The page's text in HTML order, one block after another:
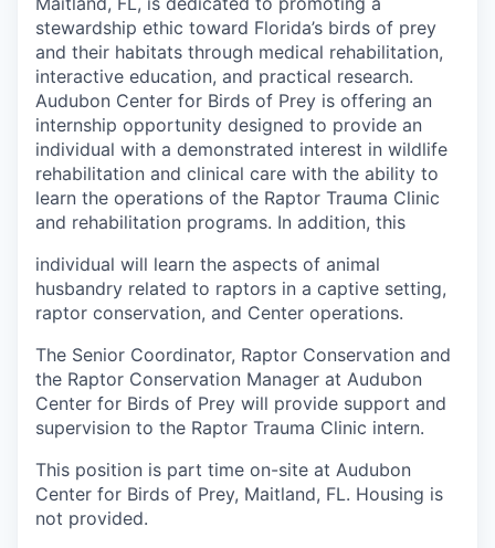
stewardship ethic toward Florida’s birds of prey
and their habitats through medical rehabilitation,
interactive education, and practical research.
Audubon Center for Birds of Prey is offering an
internship opportunity designed to provide an
individual with a demonstrated interest in wildlife
rehabilitation and clinical care with the ability to
learn the operations of the Raptor Trauma Clinic
and rehabilitation programs. In addition, this
individual will learn the aspects of animal
husbandry related to raptors in a captive setting,
raptor conservation, and Center operations.
The Senior Coordinator, Raptor Conservation and
the Raptor Conservation Manager at Audubon
Center for Birds of Prey will provide support and
supervision to the Raptor Trauma Clinic intern.
This position is part time on-site at Audubon
Center for Birds of Prey, Maitland, FL. Housing is
not provided.